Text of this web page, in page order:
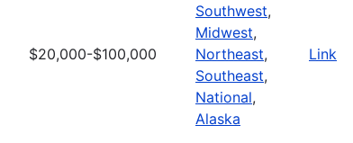
$20,000-$100,000
Southwest,
Midwest,
Northeast,
Southeast,
National,
Alaska
Link